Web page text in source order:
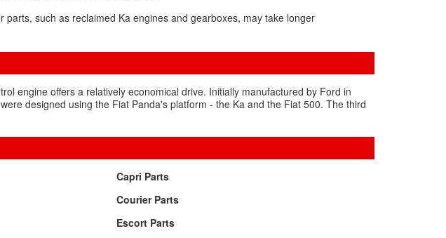
parts, such as reclaimed Ka engines and gearboxes, may take longer
engine offers a relatively economical drive. Initially manufactured by Ford in
designed using the Fiat Panda's platform - the Ka and the Fiat 500. The third
Capri Parts
Courier Parts
Escort Parts